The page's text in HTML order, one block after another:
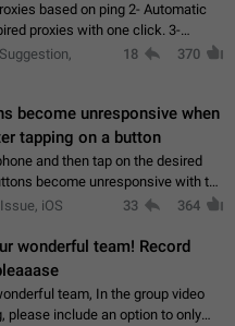
based on ping 2- Automatic
proxies with one click. 3-
of proxies in the proxy list.
Suggestion,
18 370
become unresponsive when
tapping on a button
and then tap on the desired
become unresponsive with the
that appears when the menu
Issue, iOS 33 364
wonderful team! Record
team, In the group video
please include an option to only